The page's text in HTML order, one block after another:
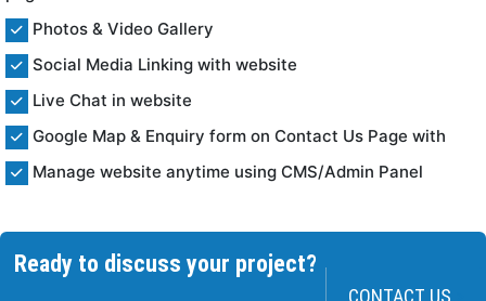
Photos & Video Gallery
Social Media Linking with website
Live Chat in website
Google Map & Enquiry form on Contact Us Page with
Manage website anytime using CMS/Admin Panel
Ready to discuss your project?
CONTACT US